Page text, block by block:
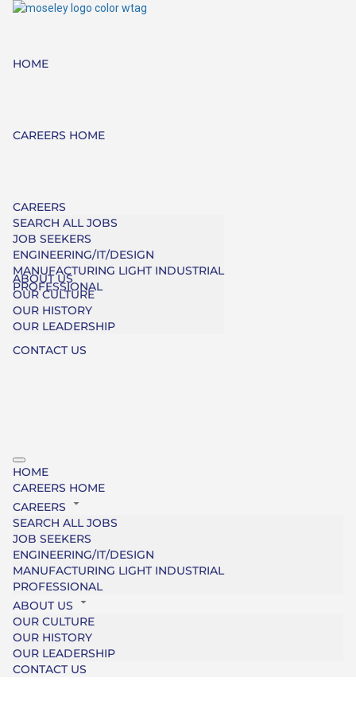
HOME
CAREERS HOME
CAREERS
SEARCH ALL JOBS
JOB SEEKERS
ENGINEERING/IT/DESIGN
MANUFACTURING LIGHT INDUSTRIAL
PROFESSIONAL
ABOUT US
OUR CULTURE
OUR HISTORY
OUR LEADERSHIP
CONTACT US
HOME
CAREERS HOME
CAREERS
SEARCH ALL JOBS
JOB SEEKERS
ENGINEERING/IT/DESIGN
MANUFACTURING LIGHT INDUSTRIAL
PROFESSIONAL
ABOUT US
OUR CULTURE
OUR HISTORY
OUR LEADERSHIP
CONTACT US